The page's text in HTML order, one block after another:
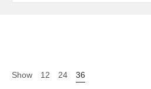
Show 12 24 36